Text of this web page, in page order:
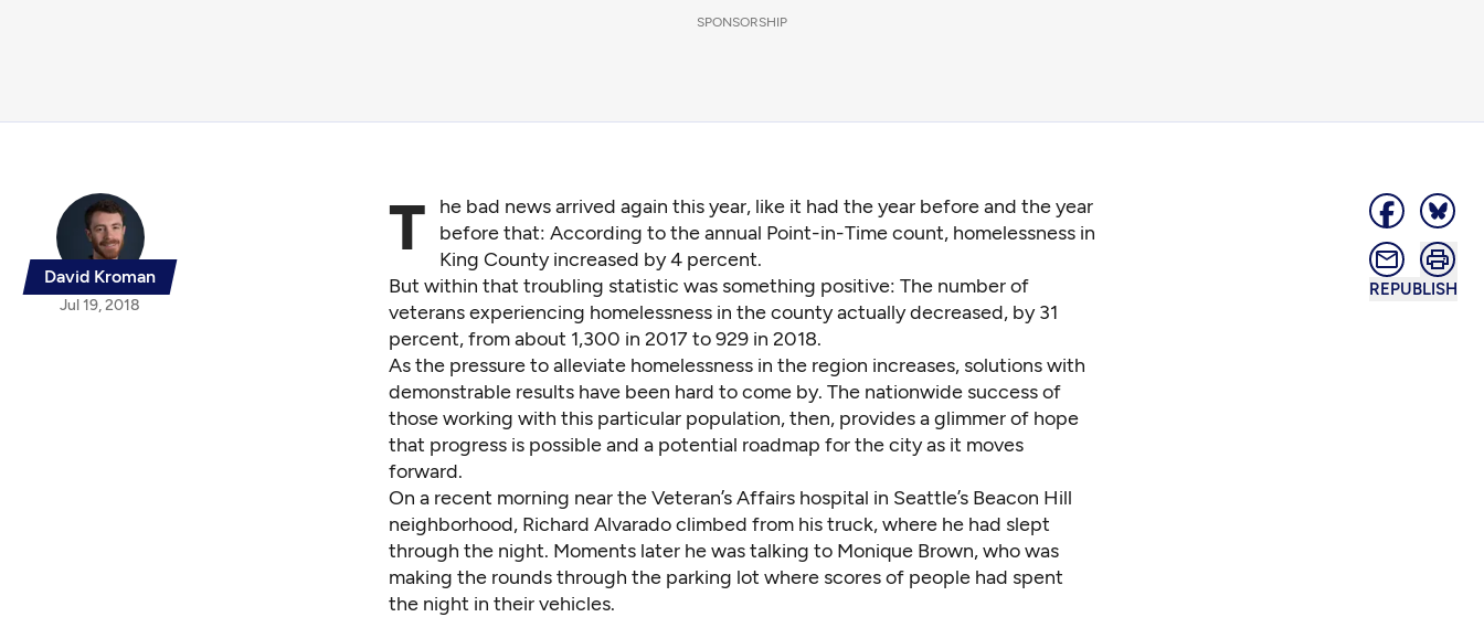
SPONSORSHIP
David Kroman
Jul 19, 2018
REPUBLISH
T
he bad news arrived again this year, like it had the year before and the year
before that: According to the annual Point-in-Time count, homelessness in
King County increased by 4 percent.
But within that troubling statistic was something positive: The number of
veterans experiencing homelessness in the county actually decreased, by 31
percent, from about 1,300 in 2017 to 929 in 2018.
As the pressure to alleviate homelessness in the region increases, solutions with
demonstrable results have been hard to come by. The nationwide success of
those working with this particular population, then, providesa glimmer of hope
that progress is possibleand a potential roadmap for the city as it moves
forward.
On a recent morning near the Veteran’s Affairs hospital in Seattle’s Beacon Hill
neighborhood, Richard Alvarado climbed from his truck, where he had slept
through the night. Moments later he was talking to Monique Brown, who was
making the rounds through the parking lot where scores of people had spent
the night in their vehicles.